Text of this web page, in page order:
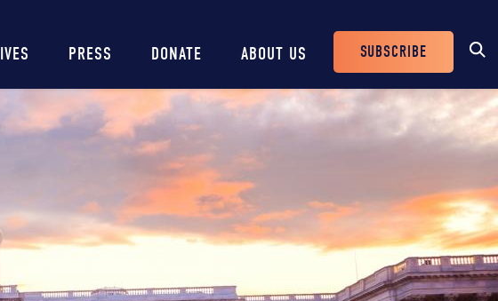
PRESS DONATE ABOUT US
Header
Buttons
SUBSCRIBE